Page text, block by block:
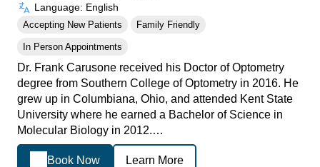
Language: English
Accepting New Patients Family Friendly
In Person Appointments
Dr. Frank Carusone received his Doctor of Optometry
degree from Southern College of Optometry in 2016. He
grew up in Columbiana, Ohio, and attended Kent State
University where he earned a Bachelor of Science in
Molecular Biology in 2012.…
Book Now Learn More